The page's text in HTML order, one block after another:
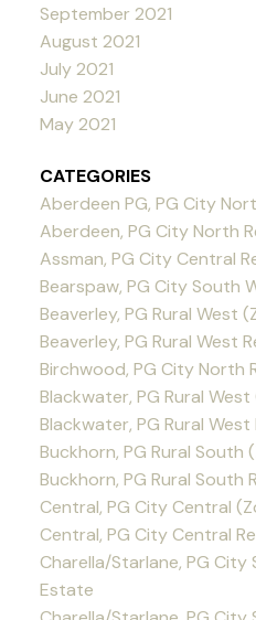
September 2021
August 2021
July 2021
June 2021
May 2021
CATEGORIES
Aberdeen PG, PG City
Aberdeen, PG City North
Assman, PG City Central
Bearspaw, PG City South
Beaverley, PG Rural West
Beaverley, PG Rural West
Birchwood, PG City North
Blackwater, PG Rural
Blackwater, PG Rural
Buckhorn, PG Rural South
Buckhorn, PG Rural South
Central, PG City Central
Central, PG City Central
Charella/Starlane, PG City
Estate